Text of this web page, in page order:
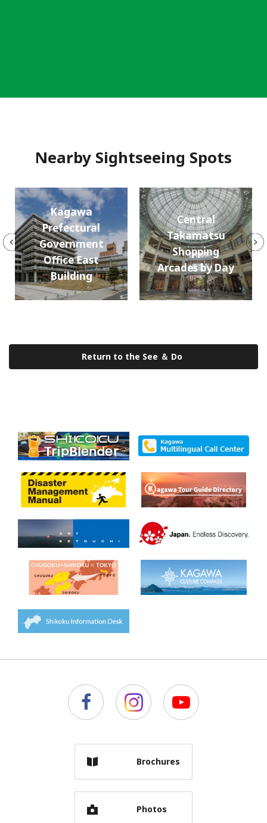
Nearby Sightseeing Spots
Kagawa
Prefectural
Government
Office East
Building
Central
Takamatsu
Shopping
Arcades by Day
Return to the See ＆ Do
Brochures
Photos